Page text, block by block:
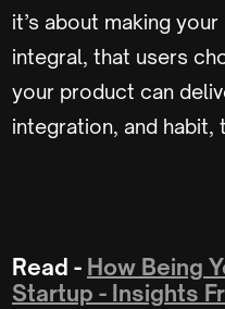
it’s about making
integral, that users
your product can
integration, and
Read - How Being
Startup - Insights